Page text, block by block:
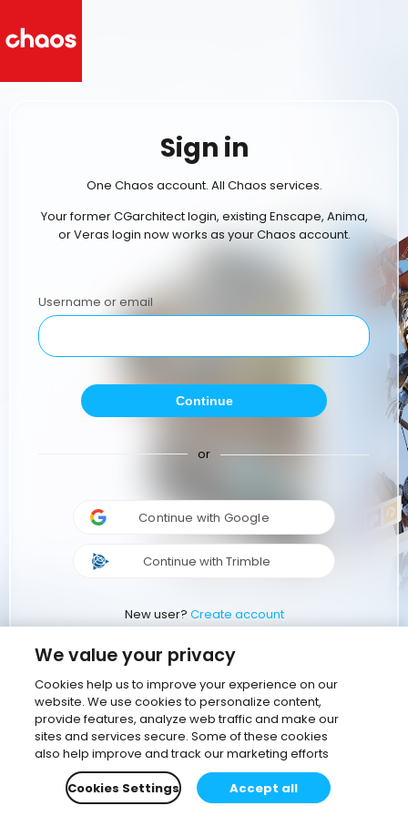
Sign in
One Chaos account. All Chaos services.
Your former CGarchitect login, existing Enscape, Anima,
or Veras login now works as your Chaos account.
Username or email
Continue
or
Continue with Google
Continue with Trimble
New user? Create account
We value your privacy
Cookies help us to improve your experience on our
website. We use cookies to personalize content,
provide features, analyze web traffic and make our
sites and services secure. Some of these cookies
also help improve and track our marketing efforts
Cookies Settings
Accept all